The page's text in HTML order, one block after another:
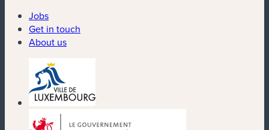
Jobs
Get in touch
About us